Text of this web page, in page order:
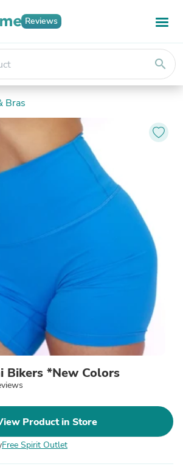
Reviews
search
Bras
Bikers *New Colors
Product in Store
Free Spirit Outlet